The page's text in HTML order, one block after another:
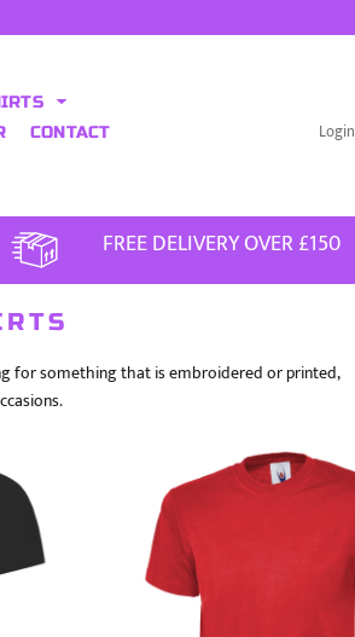
CONTACT Login
FREE DELIVERY OVER £150
for something that is embroidered or printed,